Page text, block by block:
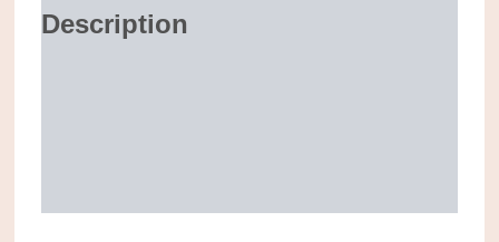
Labels
Description